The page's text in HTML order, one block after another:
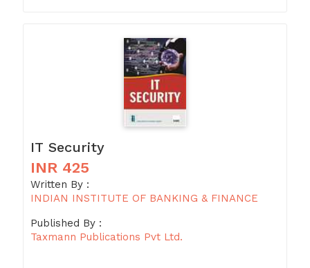
IT Security
INR 425
Written By :
INDIAN INSTITUTE OF BANKING & FINANCE
Published By :
Taxmann Publications Pvt Ltd.